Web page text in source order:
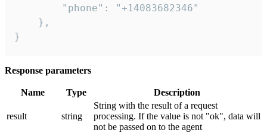
        "phone": "+14083682346"
    },
}
Response parameters
Name Type Description
result string
String with the result of a request
processing. If the value is not "ok", data will
not be passed on to the agent